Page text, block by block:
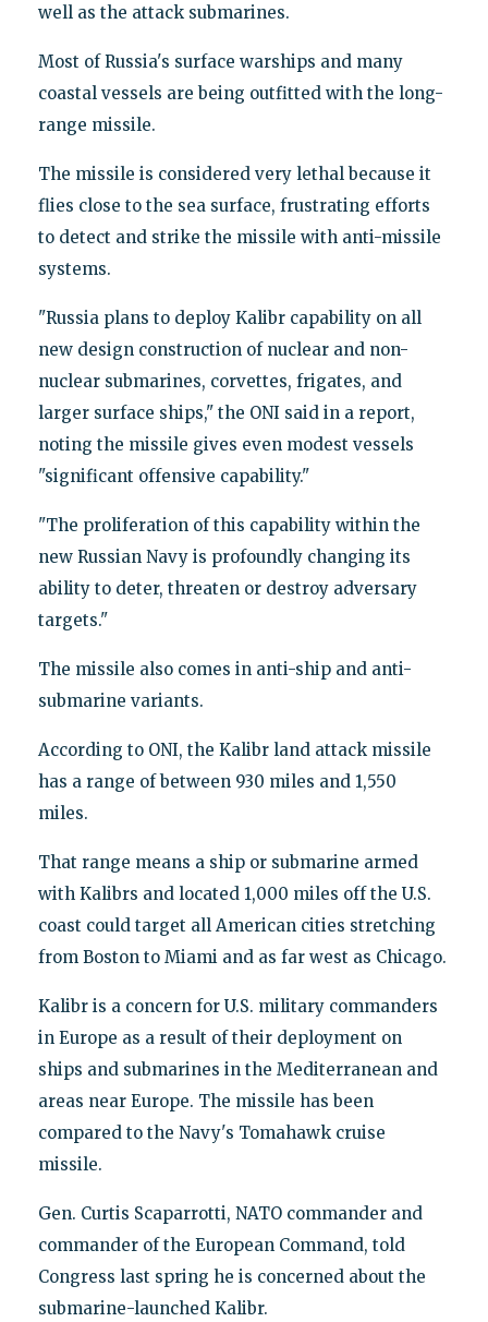
well as the attack submarines.
Most of Russia's surface warships and many
coastal vessels are being outfitted with the long-
range missile.
The missile is considered very lethal because it
flies close to the sea surface, frustrating efforts
to detect and strike the missile with anti-missile
systems.
"Russia plans to deploy Kalibr capability on all
new design construction of nuclear and non-
nuclear submarines, corvettes, frigates, and
larger surface ships," the ONI said in a report,
noting the missile gives even modest vessels
"significant offensive capability."
"The proliferation of this capability within the
new Russian Navy is profoundly changing its
ability to deter, threaten or destroy adversary
targets."
The missile also comes in anti-ship and anti-
submarine variants.
According to ONI, the Kalibr land attack missile
has a range of between 930 miles and 1,550
miles.
That range means a ship or submarine armed
with Kalibrs and located 1,000 miles off the U.S.
coast could target all American cities stretching
from Boston to Miami and as far west as Chicago.
Kalibr is a concern for U.S. military commanders
in Europe as a result of their deployment on
ships and submarines in the Mediterranean and
areas near Europe. The missile has been
compared to the Navy's Tomahawk cruise
missile.
Gen. Curtis Scaparrotti, NATO commander and
commander of the European Command, told
Congress last spring he is concerned about the
submarine-launched Kalibr.